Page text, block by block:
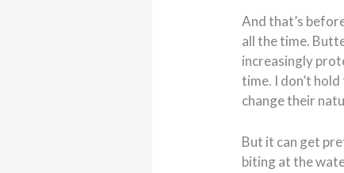
And that’s
all the time.
increasingly
time. I don’t
change their
But it can get
biting at the